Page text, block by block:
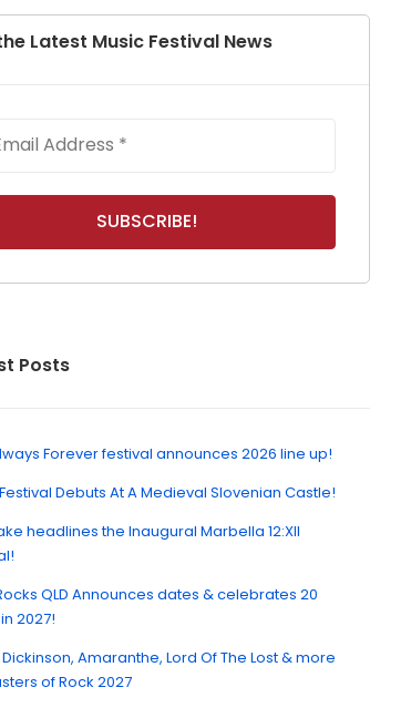
Latest Music Festival News
Posts
Forever festival announces 2026 line up!
Debuts At A Medieval Slovenian Castle!
headlines the Inaugural Marbella 12:XII
QLD Announces dates & celebrates 20
2027!
Amaranthe, Lord Of The Lost & more
of Rock 2027